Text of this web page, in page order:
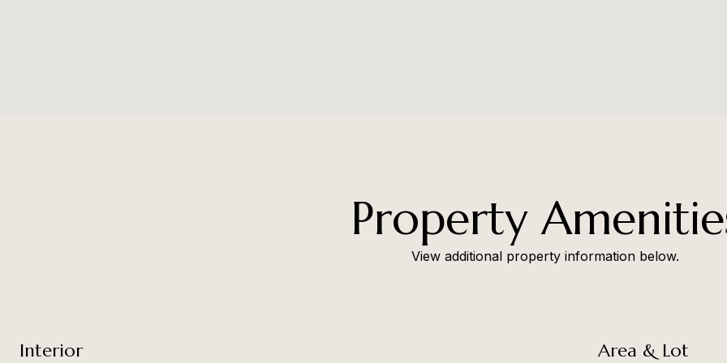
Property
View additional property information below.
Interior Area & Lot